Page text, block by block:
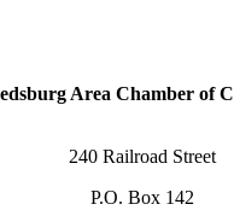
Area Chamber of
240 Railroad Street
P.O. Box 142